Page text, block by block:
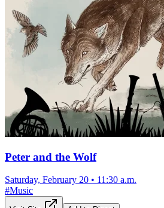
Peter and the Wolf
Saturday, February 20 • 11:30 a.m.
#Music